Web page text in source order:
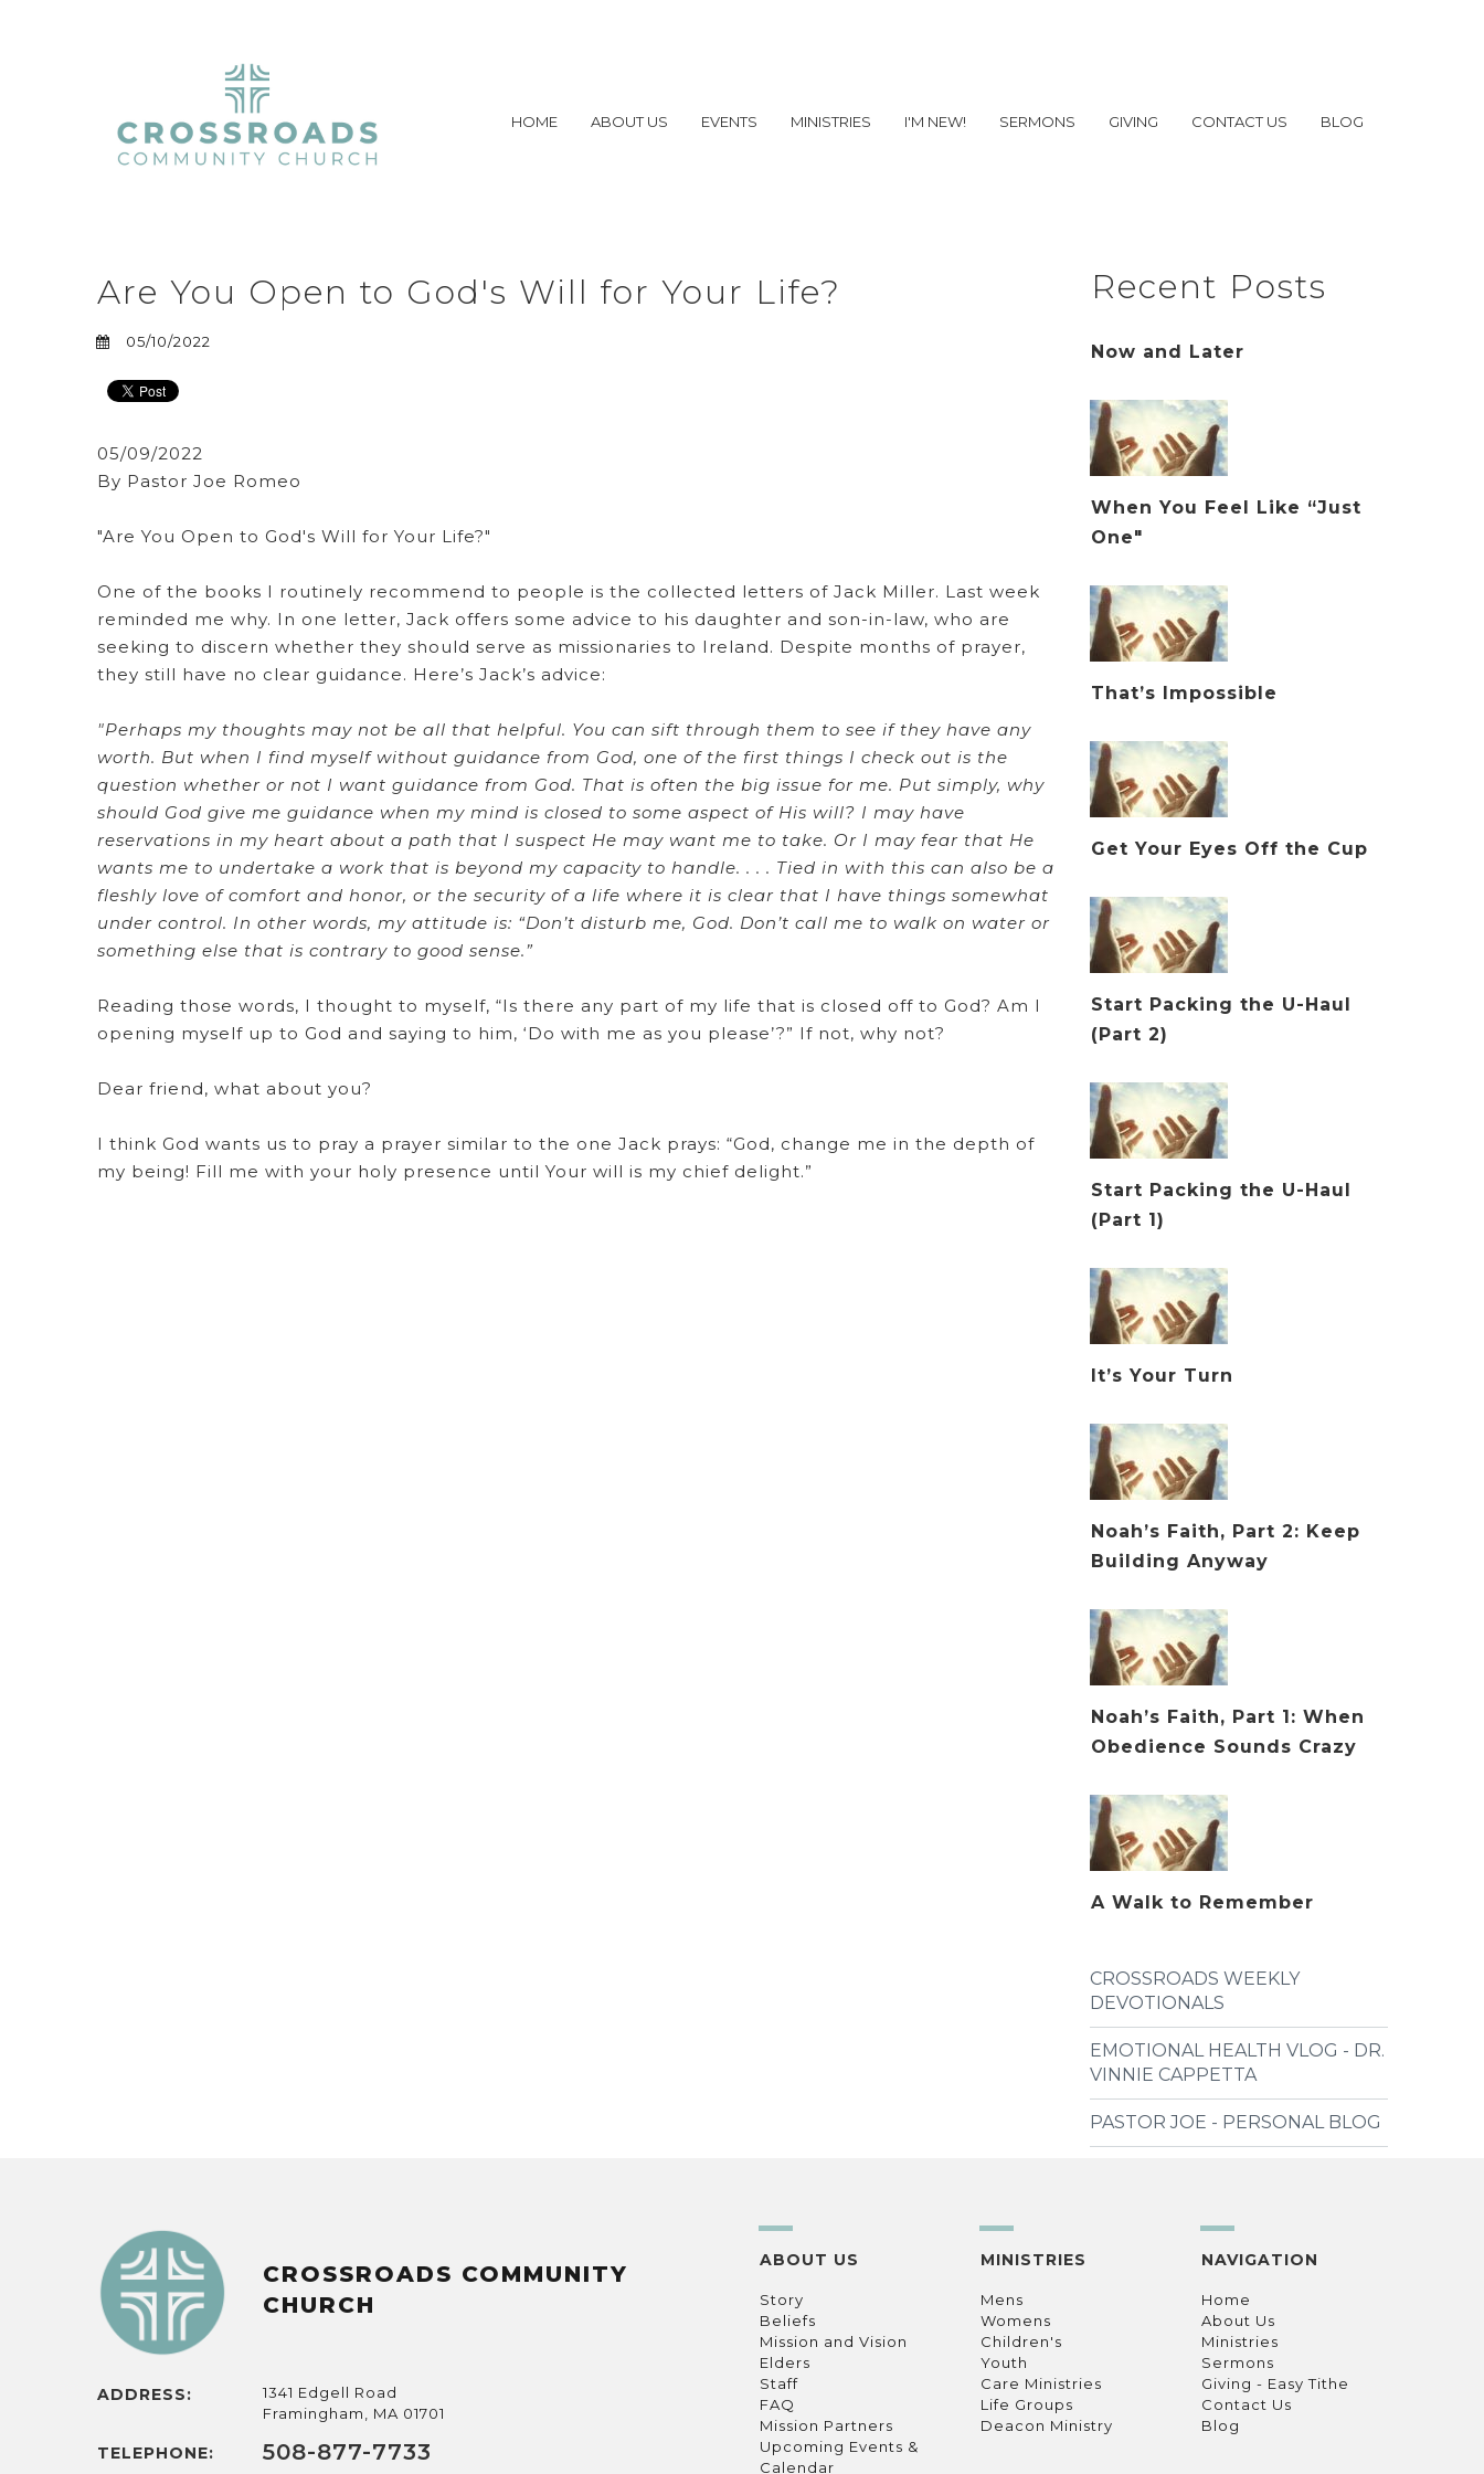
HOME ABOUT US EVENTS MINISTRIES I'M NEW! SERMONS GIVING CONTACT US BLOG
Are You Open to God's Will for Your Life?
05/10/2022
05/09/2022
By Pastor Joe Romeo
"Are You Open to God's Will for Your Life?"
One of the books I routinely recommend to people is the collected letters of Jack Miller. Last week
reminded me why. In one letter, Jack offers some advice to his daughter and son-in-law, who are
seeking to discern whether they should serve as missionaries to Ireland. Despite months of prayer,
they still have no clear guidance. Here’s Jack’s advice:
"Perhaps my thoughts may not be all that helpful. You can sift through them to see if they have any
worth. But when I find myself without guidance from God, one of the first things I check out is the
question whether or not I want guidance from God. That is often the big issue for me. Put simply, why
should God give me guidance when my mind is closed to some aspect of His will? I may have
reservations in my heart about a path that I suspect He may want me to take. Or I may fear that He
wants me to undertake a work that is beyond my capacity to handle. . . . Tied in with this can also be a
fleshly love of comfort and honor, or the security of a life where it is clear that I have things somewhat
under control. In other words, my attitude is: “Don’t disturb me, God. Don’t call me to walk on water or
something else that is contrary to good sense.”
Reading those words, I thought to myself, “Is there any part of my life that is closed off to God? Am I
opening myself up to God and saying to him, ‘Do with me as you please’?” If not, why not?
Dear friend, what about you?
I think God wants us to pray a prayer similar to the one Jack prays: “God, change me in the depth of
my being! Fill me with your holy presence until Your will is my chief delight.”
Recent Posts
Now and Later
When You Feel Like “Just
One"
That’s Impossible
Get Your Eyes Off the Cup
Start Packing the U-Haul
(Part 2)
Start Packing the U-Haul
(Part 1)
It’s Your Turn
Noah’s Faith, Part 2: Keep
Building Anyway
Noah’s Faith, Part 1: When
Obedience Sounds Crazy
A Walk to Remember
CROSSROADS WEEKLY
DEVOTIONALS
EMOTIONAL HEALTH VLOG - DR.
VINNIE CAPPETTA
PASTOR JOE - PERSONAL BLOG
CROSSROADS COMMUNITY
CHURCH
ADDRESS:
1341 Edgell Road
Framingham, MA 01701
TELEPHONE: 508-877-7733
ABOUT US
Story
Beliefs
Mission and Vision
Elders
Staff
FAQ
Mission Partners
Upcoming Events &
Calendar
MINISTRIES
Mens
Womens
Children's
Youth
Care Ministries
Life Groups
Deacon Ministry
NAVIGATION
Home
About Us
Ministries
Sermons
Giving - Easy Tithe
Contact Us
Blog